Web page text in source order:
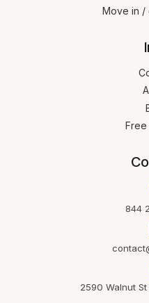
Move in /
Free
844
2590 Walnut